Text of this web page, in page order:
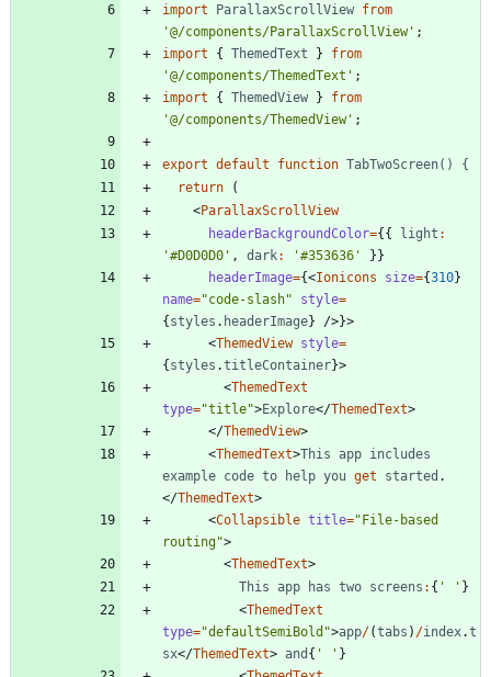
import
ParallaxScrollView from
'@/components/ParallaxScrollView' ;
import
{ ThemedText }
from
'@/components/ThemedText' ;
import
{ ThemedView }
from
'@/components/ThemedView' ;
export default function TabTwoScreen() {
return
(
<ParallaxScrollView
headerBackgroundColor={ { light :
'#D0D0D0' , dark: '#353636' } }
headerImage={<Ionicons size={310}
name="code-slash" style=
{ styles . headerImage} />}>
<ThemedView style=
{ styles .titleContainer}>
<ThemedText
type="title">Explore</ThemedText>
</ThemedView>
<ThemedText>This app includes
example code to help you get started .
</ThemedText>
<Collapsible title="File-based
routing">
<ThemedText>
This
app has two screens : { ' ' }
<ThemedText
type="defaultSemiBold">app/(tabs ) /index.t
sx</ThemedText> and { ' ' }